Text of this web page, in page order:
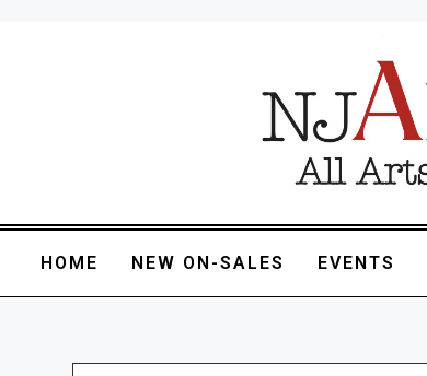
HOME NEW ON-SALES EVENTS